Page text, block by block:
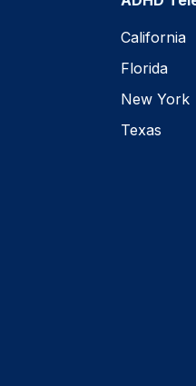
California
Florida
New York
Texas